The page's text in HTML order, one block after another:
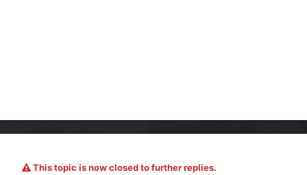
This topic is now closed to further replies.